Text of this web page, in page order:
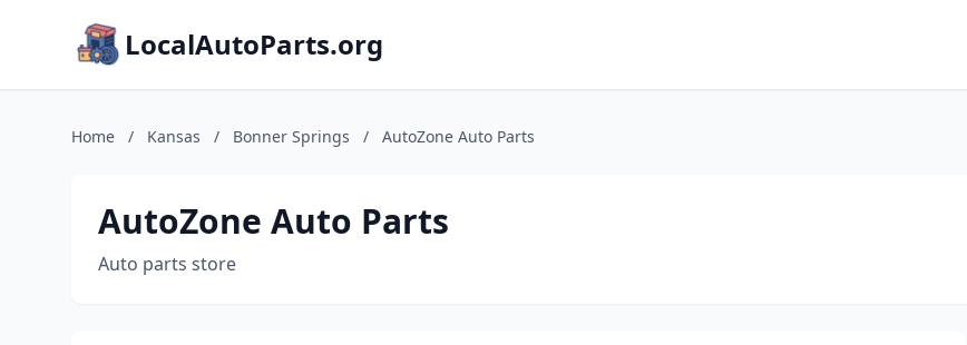
LocalAutoParts.org
Home / Kansas / Bonner Springs / AutoZone Auto Parts
AutoZone Auto Parts
Auto parts store